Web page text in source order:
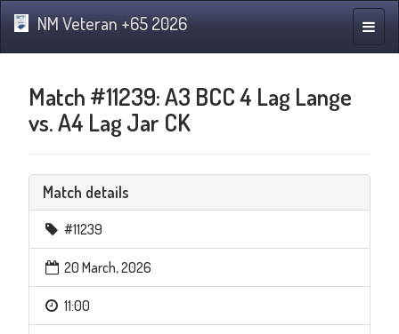
Toggle
NM Veteran +65 2026
Match #11239: A3 BCC 4 Lag Lange
vs. A4 Lag Jar CK
Match details
#11239
20 March, 2026
11:00